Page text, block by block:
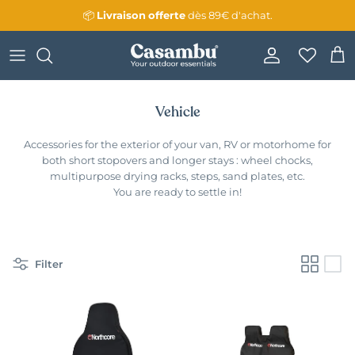
📦 Livraison offertedès 89€ d'achat.
Account Cart
Vehicle
Accessories for the exterior of your van, RV or motorhome for
both short stopovers and longer stays : wheel chocks,
multipurpose drying racks, steps, sand plates, etc.
You are ready to settle in!
Filter